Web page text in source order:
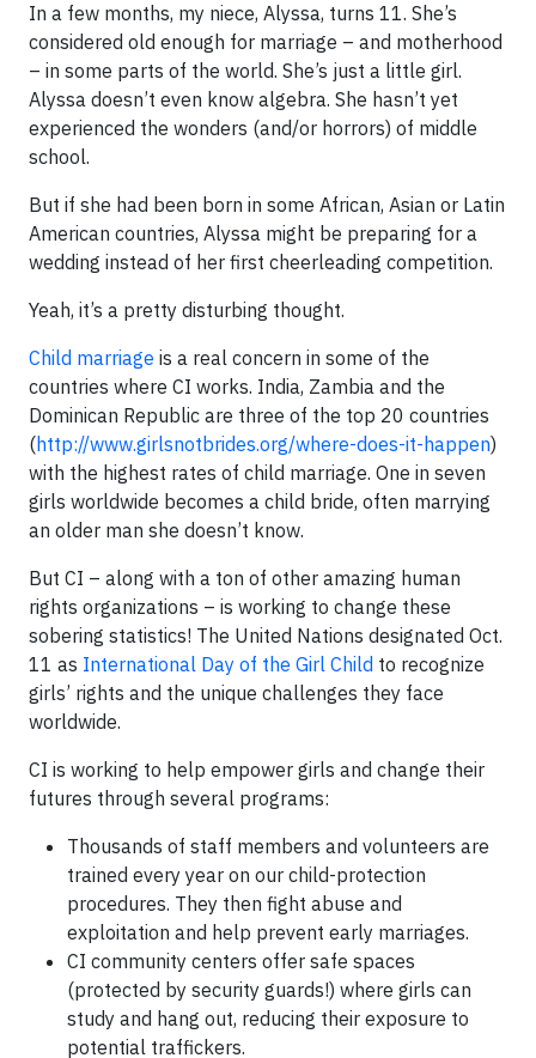
In a few months, my niece, Alyssa, turns 11. She’s
considered old enough for marriage – and motherhood
– in some parts of the world. She’s just a little girl.
Alyssa doesn’t even know algebra. She hasn’t yet
experienced the wonders (and/or horrors) of middle
school.
But if she had been born in some African, Asian or Latin
American countries, Alyssa might be preparing for a
wedding instead of her first cheerleading competition.
Yeah, it’s a pretty disturbing thought.
Child marriage is a real concern in some of the
countries where CI works. India, Zambia and the
Dominican Republic are three of the top 20 countries
(http://www.girlsnotbrides.org/where-does-it-happen)
with the highest rates of child marriage. One in seven
girls worldwide becomes a child bride, often marrying
an older man she doesn’t know.
But CI – along with a ton of other amazing human
rights organizations – is working to change these
sobering statistics! The United Nations designated Oct.
11 as International Day of the Girl Child to recognize
girls’ rights and the unique challenges they face
worldwide.
CI is working to help empower girls and change their
futures through several programs:
Thousands of staff members and volunteers are
trained every year on our child-protection
procedures. They then fight abuse and
exploitation and help prevent early marriages.
CI community centers offer safe spaces
(protected by security guards!) where girls can
study and hang out, reducing their exposure to
potential traffickers.